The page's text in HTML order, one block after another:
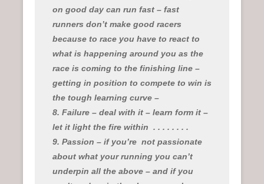
on good day can run fast – fast
runners don’t make good racers
because to race you have to react to
what is happening around you as the
race is coming to the finishing line –
getting in position to compete to win is
the tough learning curve –
8. Failure – deal with it – learn form it –
let it light the fire within . . . . . . . .
9. Passion – if you’re not passionate
about what your running you can’t
underpin all the above – and if you